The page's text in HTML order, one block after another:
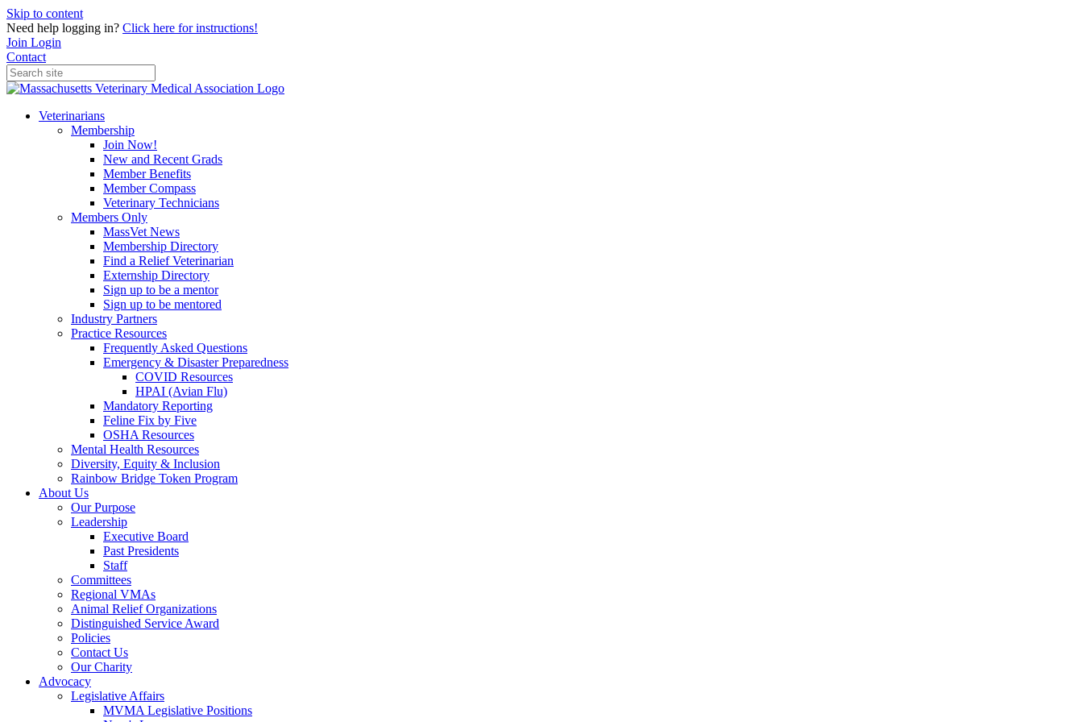
Skip to content
Need help logging in? Click here for instructions!
Join Login
Contact
Veterinarians
Membership
Join Now!
New and Recent Grads
Member Benefits
Member Compass
Veterinary Technicians
Members Only
MassVet News
Membership Directory
Find a Relief Veterinarian
Externship Directory
Sign up to be a mentor
Sign up to be mentored
Industry Partners
Practice Resources
Frequently Asked Questions
Emergency & Disaster Preparedness
COVID Resources
HPAI (Avian Flu)
Mandatory Reporting
Feline Fix by Five
OSHA Resources
Mental Health Resources
Diversity, Equity & Inclusion
Rainbow Bridge Token Program
About Us
Our Purpose
Leadership
Executive Board
Past Presidents
Staff
Committees
Regional VMAs
Animal Relief Organizations
Distinguished Service Award
Policies
Contact Us
Our Charity
Advocacy
Legislative Affairs
MVMA Legislative Positions